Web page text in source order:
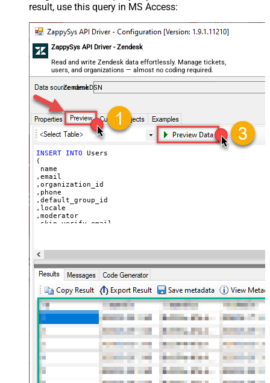
  ,
5397098432795
  ,
'111-222-3333'
  ,
  ,
'false'
  ,
--true=do not send verify account email
  ,
1 --user can put only private comments
  ,
'Best regards, Support Team'
--Only agents and
'["paid","trial","solved"]'
'America/New_York'
--agent or admin
  ,
'zcrm_1558554000052161270'
  ,
  ,
'some details'
  ,
'some notes'
  ,
'https://zappysys.com/wp-content/uploads/2021/10/
  ,
'{"birthdate": "1981-01-23", "gender": "M"}'
)
result, use this query in MS Access:
ZappySys API Driver - Zendesk
Read and write Zendesk data effortlessly. Manage tickets,
users, and organizations — almost no coding required.
ZendeskDSN
INSERT INTO Users
(
name
,email
,organization_id
,phone
,default_group_id
,locale
,moderator
,skip_verify_email
,time_zone
,role
,external_id
,alias
,details
,notes
,remote_photo_url
,user_fields
VALUES(
'Bob Walton'
  ,
'bob@abc.com'
  ,
5397098432795
  ,
'111-222-3333'
  ,
  ,